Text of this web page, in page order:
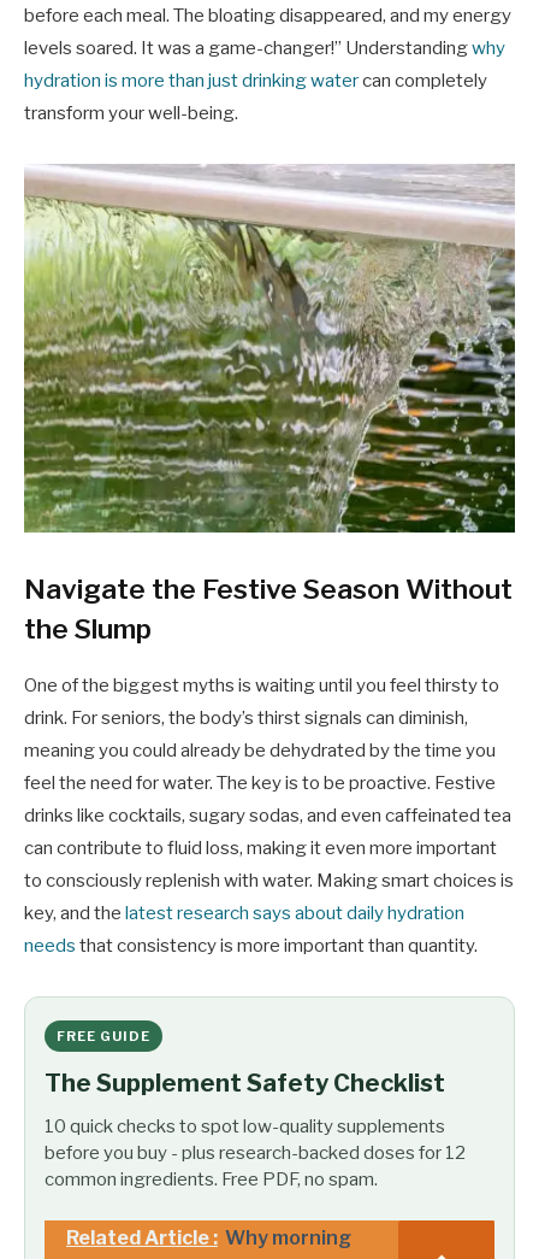
before each meal. The bloating disappeared, and my energy
levels soared. It was a game-changer!” Understandingwhy
hydration is more than just drinking watercan completely
transform your well-being.
Navigate the Festive Season Without
the Slump
One of the biggest myths is waiting until you feel thirsty to
drink. For seniors, the body’s thirst signals can diminish,
meaning you could already be dehydrated by the time you
feel the need for water. The key is to be proactive. Festive
drinks like cocktails, sugary sodas, and even caffeinated tea
can contribute to fluid loss, making it even more important
to consciously replenish with water. Making smart choices is
key, and the latest research says about daily hydration
needs that consistency is more important than quantity.
FREE GUIDE
The Supplement Safety Checklist
10 quick checks to spot low-quality supplements
before you buy - plus research-backed doses for 12
common ingredients. Free PDF, no spam.
Related Article : Why morning